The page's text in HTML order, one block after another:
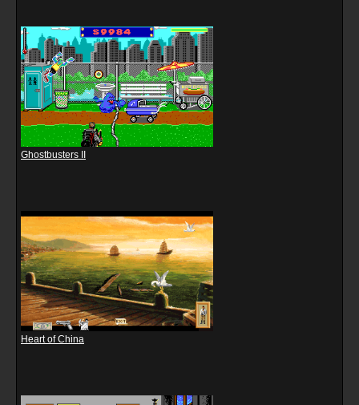
Ghostbusters II
Heart of China